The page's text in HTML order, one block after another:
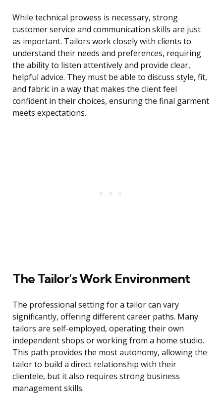
While technical prowess is necessary, strong
customer service and communication skills are just
as important. Tailors work closely with clients to
understand their needs and preferences, requiring
the ability to listen attentively and provide clear,
helpful advice. They must be able to discuss style, fit,
and fabric in a way that makes the client feel
confident in their choices, ensuring the final garment
meets expectations.
The Tailor’s Work Environment
The professional setting for a tailor can vary
significantly, offering different career paths. Many
tailors are self-employed, operating their own
independent shops or working from a home studio.
This path provides the most autonomy, allowing the
tailor to build a direct relationship with their
clientele, but it also requires strong business
management skills.